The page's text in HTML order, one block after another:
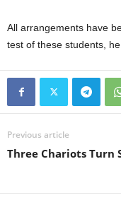
All arrangements have
test of these students,
Previous article
Three Chariots Turn